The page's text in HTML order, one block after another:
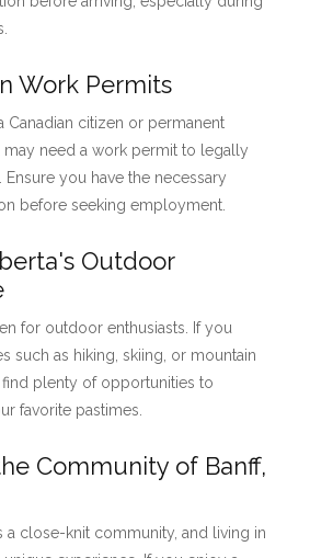
Work Permits
Canadian citizen or permanent
may need a work permit to legally
Ensure you have the necessary
before seeking employment.
Outdoor
for outdoor enthusiasts. If you
such as hiking, skiing, or mountain
plenty of opportunities to
favorite pastimes.
Community of Banff,
a close-knit community, and living in